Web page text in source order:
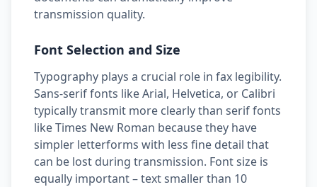
transmission quality.
Font Selection and Size
Typography plays a crucial role in fax legibility.
Sans-serif fonts like Arial, Helvetica, or Calibri
typically transmit more clearly than serif fonts
like Times New Roman because they have
simpler letterforms with less fine detail that
can be lost during transmission. Font size is
equally important – text smaller than 10